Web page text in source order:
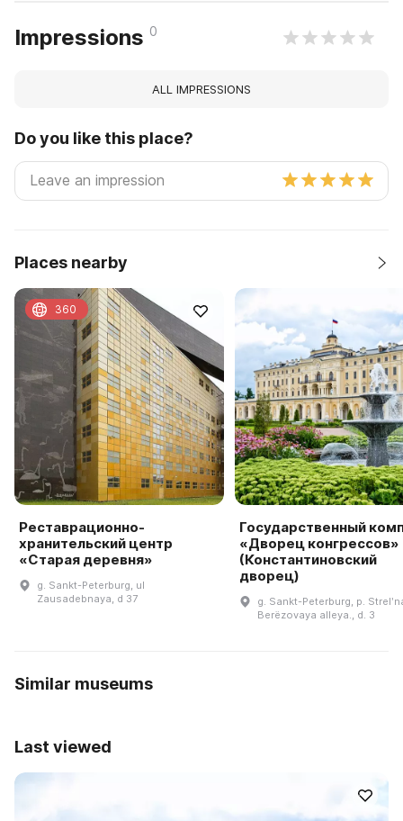
Impressions 0
ALL IMPRESSIONS
Do you like this place?
Places nearby
Реставрационно-
хранительский центр
«Старая деревня»
g. Sankt-Peterburg, ul
Zausadebnaya, d 37
360
Государственный
«Дворец конгрессов»
(Константиновский
дворец)
g. Sankt-Peterburg, p.
Berëzovaya alleya., d. 3
Similar museums
Last viewed